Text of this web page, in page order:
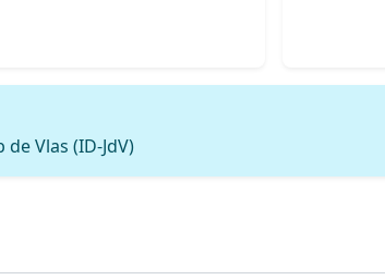
de Vlas (ID-JdV)